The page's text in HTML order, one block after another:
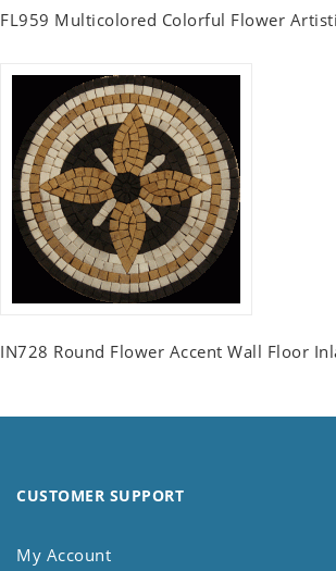
FL959 Multicolored Colorful Flower
IN728 Round Flower Accent Wall Floor
CUSTOMER SUPPORT
My Account